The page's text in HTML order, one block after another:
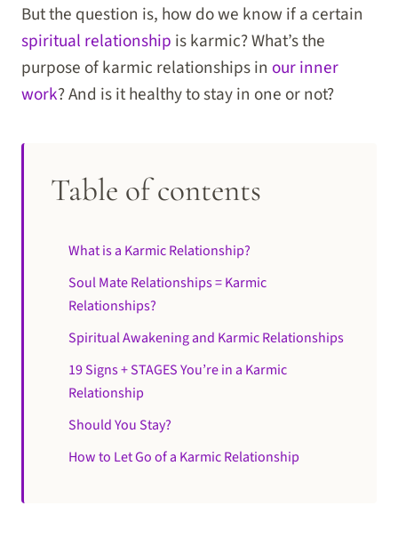
But the question is, how do we know if a certain
spiritual relationship is karmic? What’s the
purpose of karmic relationships in our inner
work? And is it healthy to stay in one or not?
Table of contents
What is a Karmic Relationship?
Soul Mate Relationships = Karmic
Relationships?
Spiritual Awakening and Karmic Relationships
19 Signs + STAGES You’re in a Karmic
Relationship
Should You Stay?
How to Let Go of a Karmic Relationship